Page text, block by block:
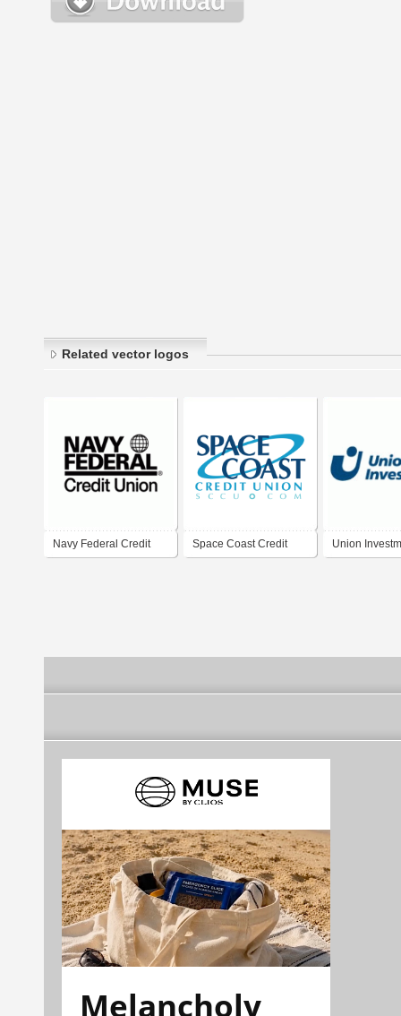
Related vector logos
Navy Federal Credit Space Coast Credit Union
Melancholy